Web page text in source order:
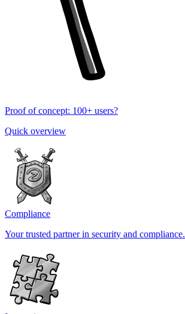
Proof of concept: 100+ users?
Quick overview
Compliance
Your trusted partner in security and compliance.